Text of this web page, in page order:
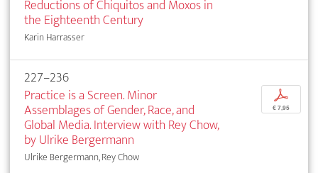
Reductions of Chiquitos and Moxos in
the Eighteenth Century
Karin Harrasser
227–236
Practice is a Screen. Minor
Assemblages of Gender, Race, and
Global Media. Interview with Rey Chow,
by Ulrike Bergermann
Ulrike Bergermann, Rey Chow
p
€ 7,95